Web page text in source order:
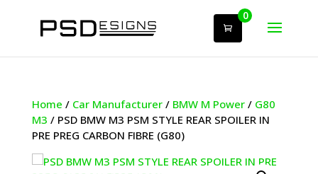
0
Home / Car Manufacturer/ BMW M Power/ G80
M3 / PSD BMW M3 PSM STYLE REAR SPOILER IN
PRE PREG CARBON FIBRE (G80)